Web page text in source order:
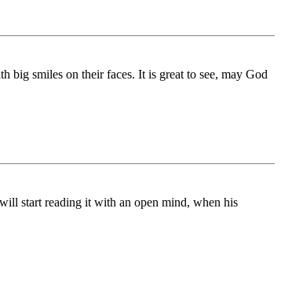
big smiles on their faces. It is great to see, may God
start reading it with an open mind, when his